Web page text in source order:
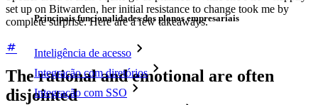
Principais funcionalidades dos planos empresariais
Inteligência de acesso
Integração com diretórios
Integração com SSO
set up on Bitwarden, her initial resistance to change took me by
complete surprise. Here are a few takeaways.
The rational and emotional are often
disjointed